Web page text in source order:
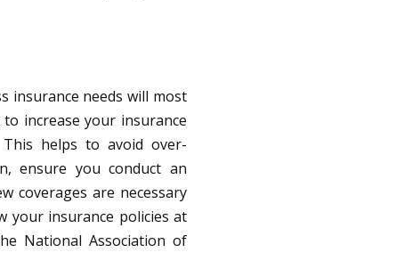
insurance needs will most
increase your insurance
helps to avoid over-
ensure you conduct an
coverages are necessary
your insurance policies at
National Association of